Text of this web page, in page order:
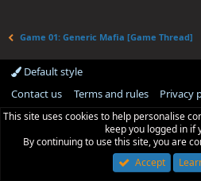
Game 01: Generic Mafia [Game Thread]
Default style
Contact us
Terms and rules Privacy
This site uses cookies to help personalise
keep you logged in if
By continuing to use this site, you are
Accept